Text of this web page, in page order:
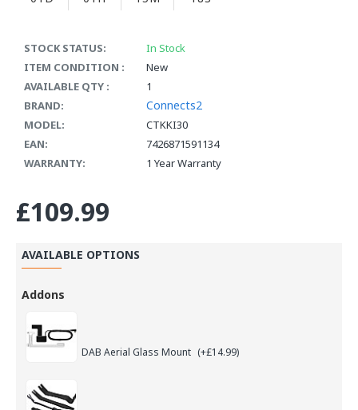
STOCK STATUS:
In Stock
ITEM CONDITION :
New
AVAILABLE QTY :
1
BRAND:
Connects2
MODEL:
CTKKI30
EAN:
7426871591134
WARRANTY:
1 Year Warranty
£109.99
AVAILABLE OPTIONS
Addons
DAB Aerial Glass Mount (+£14.99)